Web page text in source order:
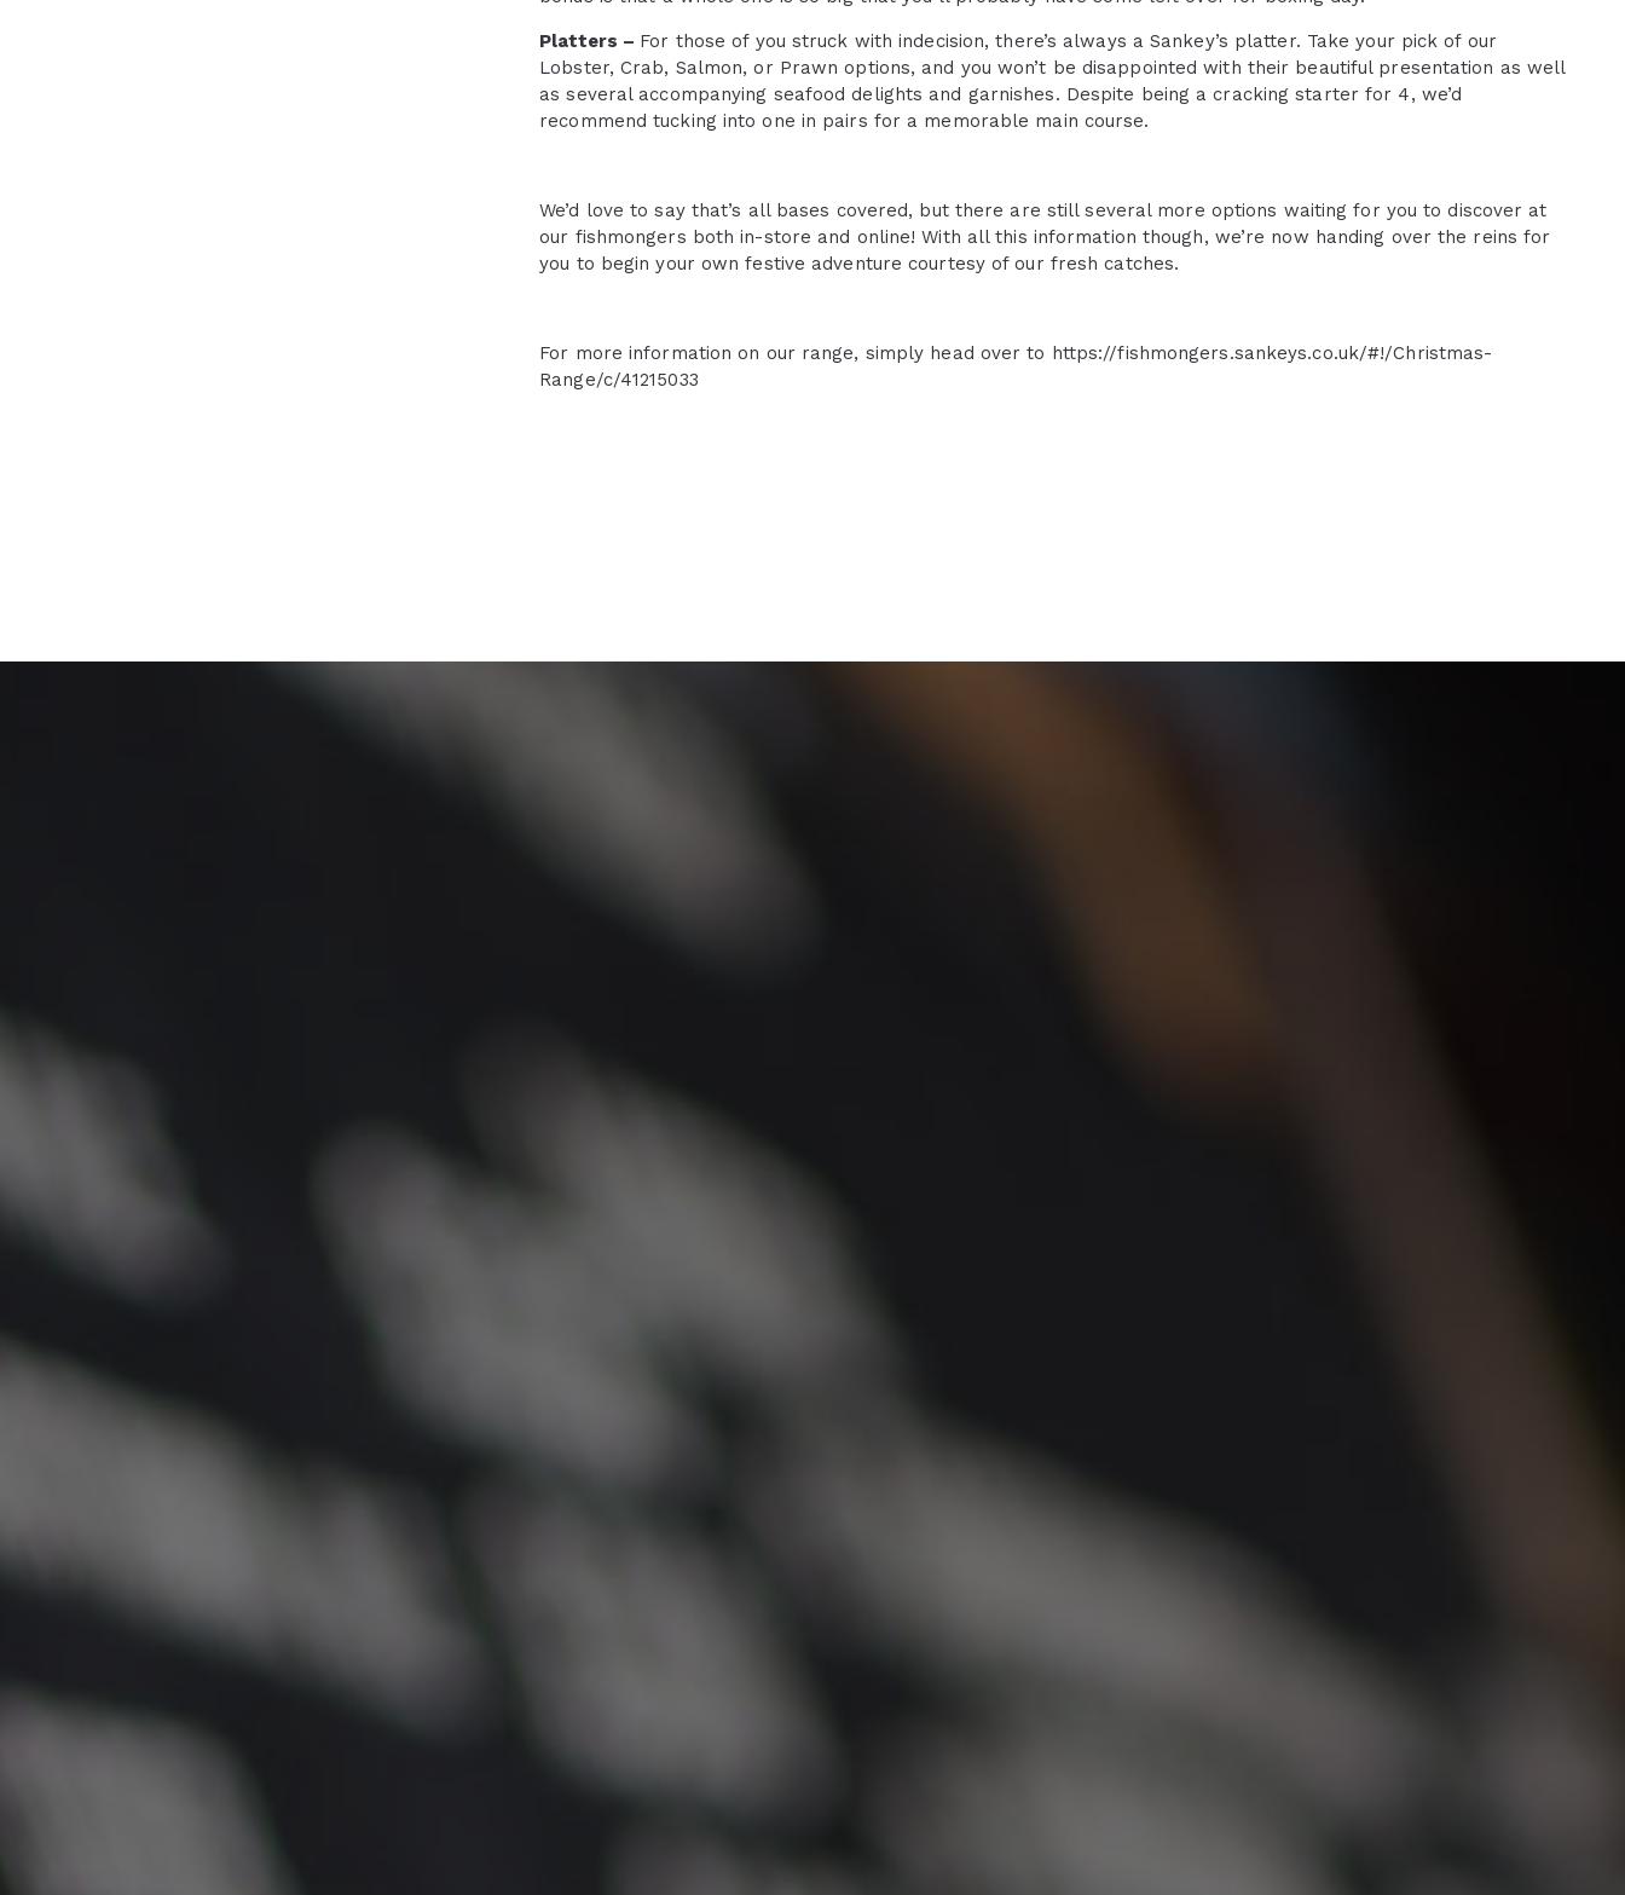
Platters – For those of you struck with indecision, there’s always a Sankey’s platter. Take your pick of our
Lobster, Crab, Salmon, or Prawn options, and you won’t be disappointed with their beautiful presentation as well
as several accompanying seafood delights and garnishes. Despite being a cracking starter for 4, we’d
recommend tucking into one in pairs for a memorable main course.
We’d love to say that’s all bases covered, but there are still several more options waiting for you to discover at
our fishmongers both in-store and online! With all this information though, we’re now handing over the reins for
you to begin your own festive adventure courtesy of our fresh catches.
For more information on our range, simply head over to https://fishmongers.sankeys.co.uk/#!/Christmas-
Range/c/41215033